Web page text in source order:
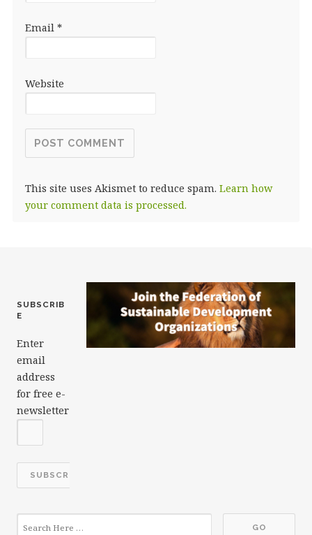
Email *
Website
This site uses Akismet to reduce spam. Learn how
your comment data is processed.
SUBSCRIB
E
Enter
email
address
for free e-
newsletter